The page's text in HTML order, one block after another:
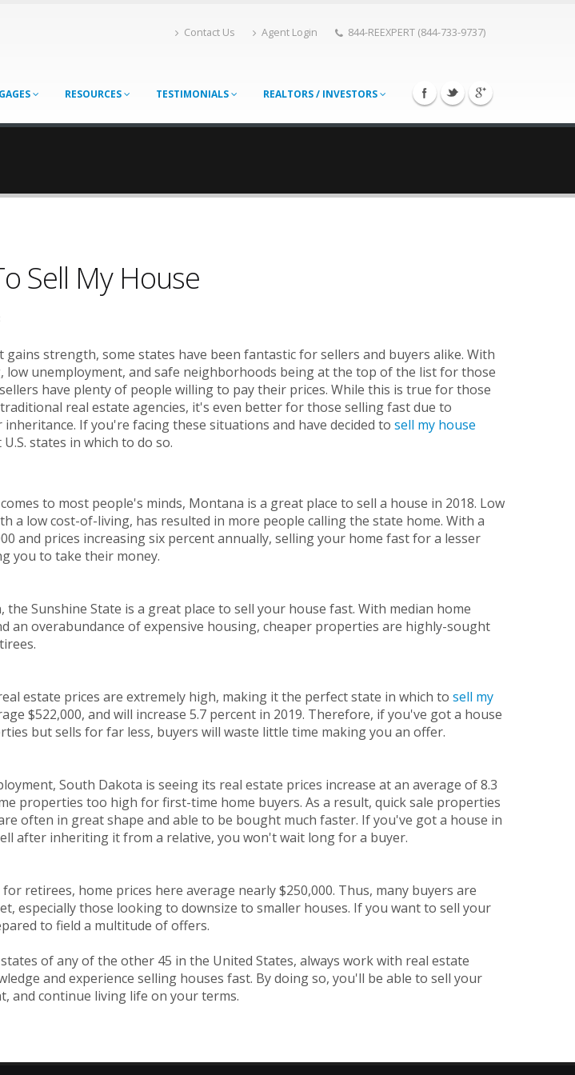
Contact Us Agent Login 844-REEXPERT (844-733-9737)
RESOURCES TESTIMONIALS REALTORS / INVESTORS
Sell My House
gains strength, some states have been fantastic for sellers and buyers alike. With
low unemployment, and safe neighborhoods being at the top of the list for those
have plenty of people willing to pay their prices. While this is true for those
real estate agencies, it's even better for those selling fast due to
If you're facing these situations and have decided to sell my house
states in which to do so.
to most people's minds, Montana is a great place to sell a house in 2018. Low
a low cost-of-living, has resulted in more people calling the state home. With a
and prices increasing six percent annually, selling your home fast for a lesser
you to take their money.
Sunshine State is a great place to sell your house fast. With median home
an overabundance of expensive housing, cheaper properties are highly-sought
estate prices are extremely high, making it the perfect state in which to sell my
$522,000, and will increase 5.7 percent in 2019. Therefore, if you've got a house
but sells for far less, buyers will waste little time making you an offer.
South Dakota is seeing its real estate prices increase at an average of 8.3
properties too high for first-time home buyers. As a result, quick sale properties
often in great shape and able to be bought much faster. If you've got a house in
after inheriting it from a relative, you won't wait long for a buyer.
retirees, home prices here average nearly $250,000. Thus, many buyers are
especially those looking to downsize to smaller houses. If you want to sell your
to field a multitude of offers.
of any of the other 45 in the United States, always work with real estate
and experience selling houses fast. By doing so, you'll be able to sell your
and continue living life on your terms.